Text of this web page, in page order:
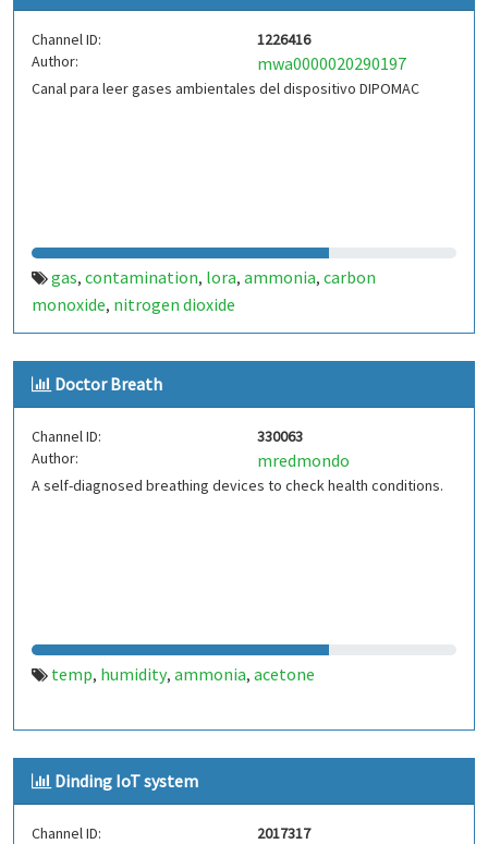
Channel ID:
1226416
Author:
mwa0000020290197
Canal para leer gases ambientales del dispositivo DIPOMAC
gas, contamination, lora, ammonia, carbon
monoxide, nitrogen dioxide
Doctor Breath
Channel ID:
330063
Author:
mredmondo
A self-diagnosed breathing devices to check health conditions.
temp, humidity, ammonia, acetone
Dinding IoT system
Channel ID:
2017317